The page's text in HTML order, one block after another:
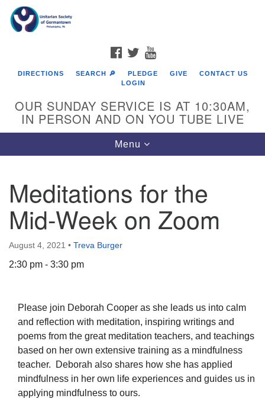
Google
Map
The Unitarian Society of Germantown
6511 Lincoln Drive
Philadelphia, PA 19119
Phone: (215) 844-1157
Parking lot GPS address: 359 W. Johnson St, go all
FACEBOOK
TWITTER
DIRECTIONS SEARCH 🔎 PLEDGE GIVE
CONTACT US
LOGIN
OUR SUNDAY SERVICE IS AT 10:30AM,
IN PERSON AND ON YOU TUBE LIVE
Toggle
navigation
Menu
Meditations for the
Mid-Week on Zoom
August 4, 2021 • Treva Burger
2:30 pm - 3:30 pm
Please join Deborah Cooper as she leads us into calm
and reflection with meditation, inspiring writings and
poems from the great meditation teachers, and teachings
based on her own extensive training as a mindfulness
teacher. Deborah also shares how she has applied
mindfulness in her own life experiences and guides us in
applying mindfulness to ours.